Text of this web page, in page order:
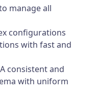
manage all
configurations
with fast and
consistent and
with uniform